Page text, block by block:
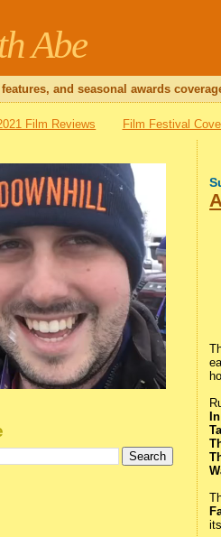
Abe
and seasonal awards
Film Reviews Film Festival